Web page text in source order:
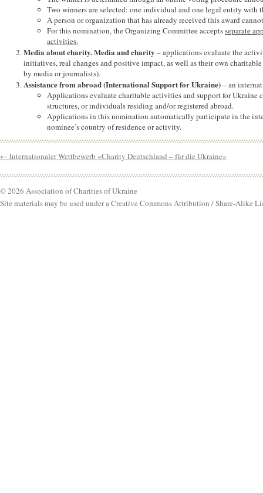
Two winners are selected: one individual and one legal entity with
A person or organization that has already received this award
For this nomination, the Organizing Committee acceptsseparate
activities.
Media about charity. Media and charity – applications evaluate the
initiatives, real changes and positive impact, as well as their own
by media or journalists).
Assistance from abroad (International Support for Ukraine)– an
Applications evaluate charitable activities and support for
structures, or individuals residing and/or registered abroad.
Applications in this nomination automatically participate in the
nominee’s country of residence or activity.
← Internationaler Wettbewerb «Charity Deutschland – für die Ukraine»
© 2026 Association of Charities of Ukraine
Site materials may be used under a Creative Commons Attribution / Share-Alike